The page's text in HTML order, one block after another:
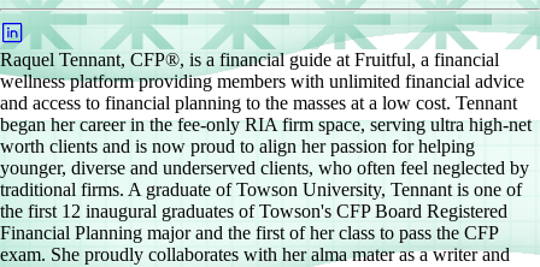
Raquel Tennant, CFP®, is a financial guide at Fruitful, a financial
wellness platform providing members with unlimited financial advice
and access to financial planning to the masses at a low cost. Tennant
began her career in the fee-only RIA firm space, serving ultra high-net
worth clients and is now proud to align her passion for helping
younger, diverse and underserved clients, who often feel neglected by
traditional firms. A graduate of Towson University, Tennant is one of
the first 12 inaugural graduates of Towson's CFP Board Registered
Financial Planning major and the first of her class to pass the CFP
exam. She proudly collaborates with her alma mater as a writer and